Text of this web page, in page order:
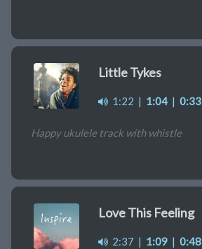
Little Tykes
1:22 | 1:04| 0:33
Happy ukulele track with whistle
Love This Feeling
2:37 | 1:09 | 0:48